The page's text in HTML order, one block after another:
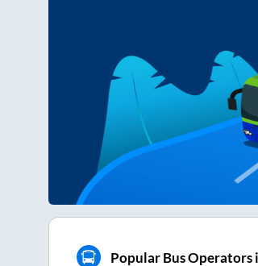
Popular Bus Operators